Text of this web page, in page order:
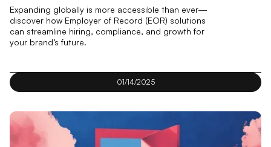
Expanding globally is more accessible than ever—
discover how Employer of Record (EOR) solutions
can streamline hiring, compliance, and growth for
your brand’s future.
01/14/2025